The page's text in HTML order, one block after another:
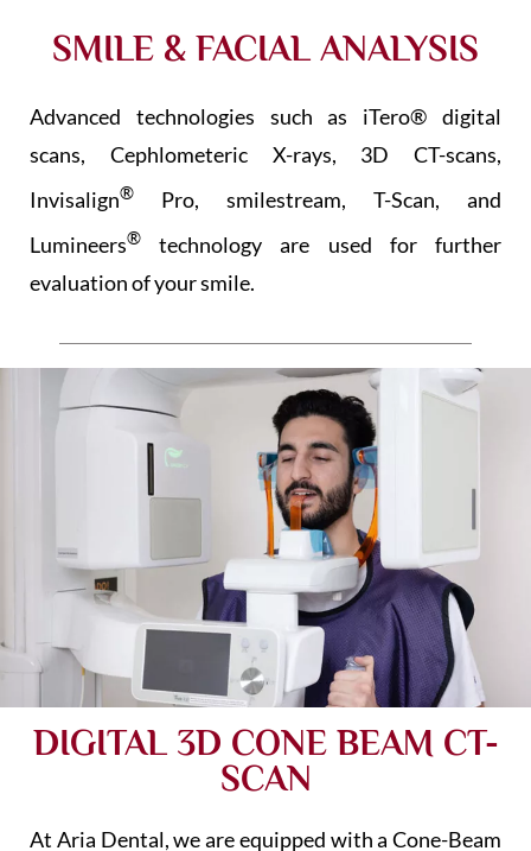
SMILE & FACIAL ANALYSIS
Advanced technologies such as iTero® digital
scans, Cephlometeric X-rays, 3D CT-scans,
Invisalign® Pro, smilestream, T-Scan, and
Lumineers®
technology are used for further
evaluation of your smile.
DIGITAL 3D CONE BEAM CT-
SCAN
At Aria Dental, we are equipped with a Cone-Beam